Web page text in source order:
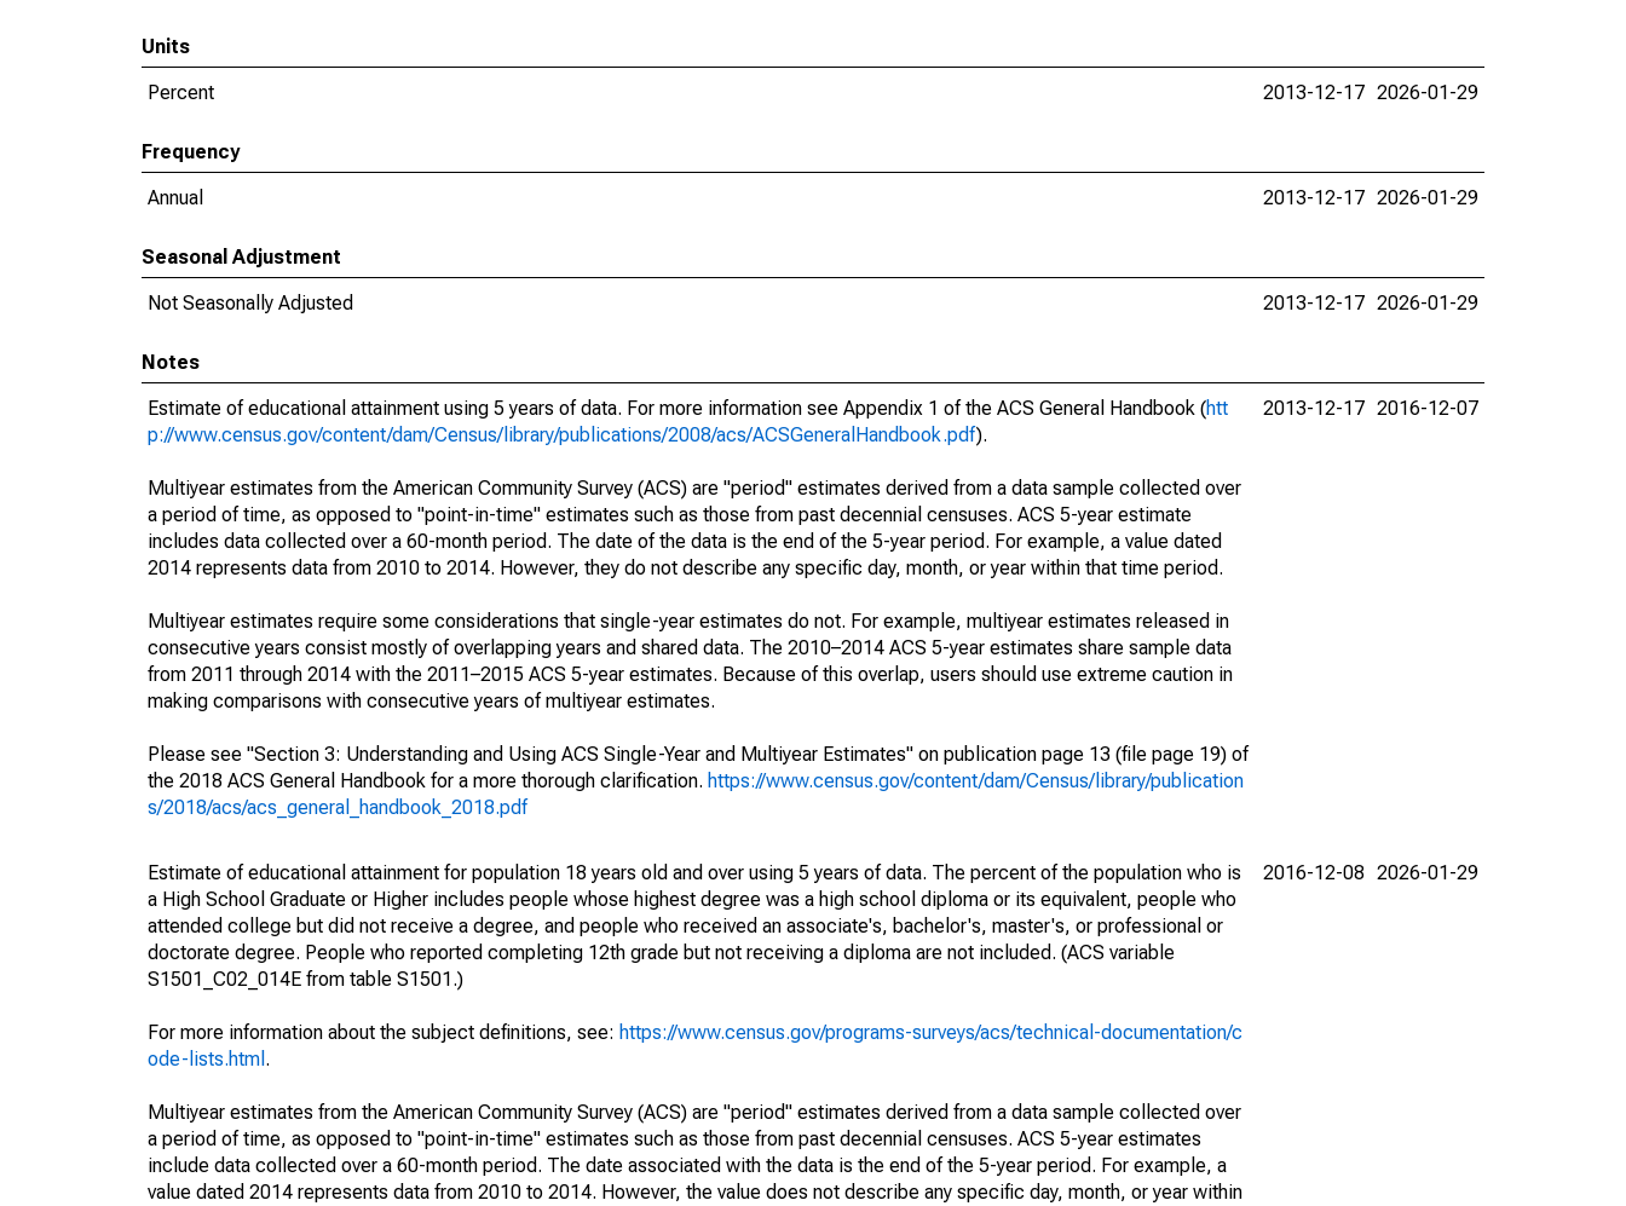
Units
Percent
2013-12-17 2026-01-29
Frequency
Annual
2013-12-17 2026-01-29
Seasonal Adjustment
Not Seasonally Adjusted
2013-12-17 2026-01-29
Notes
Estimate of educational attainment using 5 years of data. For more information see Appendix 1 of the ACS General Handbook (htt
p://www.census.gov/content/dam/Census/library/publications/2008/acs/ACSGeneralHandbook.pdf).
Multiyear estimates from the American Community Survey (ACS) are "period" estimates derived from a data sample collected over
a period of time, as opposed to "point-in-time" estimates such as those from past decennial censuses. ACS 5-year estimate
includes data collected over a 60-month period. The date of the data is the end of the 5-year period. For example, a value dated
2014 represents data from 2010 to 2014. However, they do not describe any specific day, month, or year within that time period.
Multiyear estimates require some considerations that single-year estimates do not. For example, multiyear estimates released in
consecutive years consist mostly of overlapping years and shared data. The 2010–2014 ACS 5-year estimates share sample data
from 2011 through 2014 with the 2011–2015 ACS 5-year estimates. Because of this overlap, users should use extreme caution in
making comparisons with consecutive years of multiyear estimates.
Please see "Section 3: Understanding and Using ACS Single-Year and Multiyear Estimates" on publication page 13 (file page 19) of
the 2018 ACS General Handbook for a more thorough clarification. https://www.census.gov/content/dam/Census/library/publication
s/2018/acs/acs_general_handbook_2018.pdf
2013-12-17 2016-12-07
Estimate of educational attainment for population 18 years old and over using 5 years of data. The percent of the population who is
a High School Graduate or Higher includes people whose highest degree was a high school diploma or its equivalent, people who
attended college but did not receive a degree, and people who received an associate's, bachelor's, master's, or professional or
doctorate degree. People who reported completing 12th grade but not receiving a diploma are not included. (ACS variable
S1501_C02_014E from table S1501.)
For more information about the subject definitions, see: https://www.census.gov/programs-surveys/acs/technical-documentation/c
ode-lists.html .
Multiyear estimates from the American Community Survey (ACS) are "period" estimates derived from a data sample collected over
a period of time, as opposed to "point-in-time" estimates such as those from past decennial censuses. ACS 5-year estimates
include data collected over a 60-month period. The date associated with the data is the end of the 5-year period. For example, a
value dated 2014 represents data from 2010 to 2014. However, the value does not describe any specific day, month, or year within
2016-12-08 2026-01-29